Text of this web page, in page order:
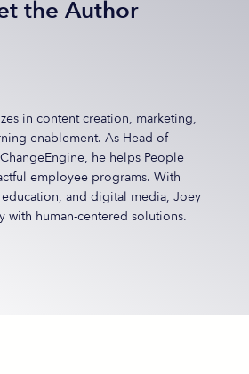
the Author
in content creation, marketing,
enablement. As Head of
he helps People
employee programs. With
education, and digital media, Joey
with human-centered solutions.